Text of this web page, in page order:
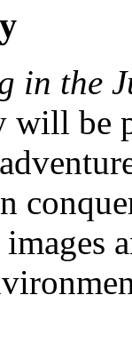
in the
will be